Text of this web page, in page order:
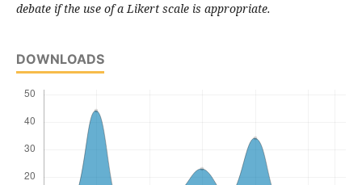
debate if the use of a Likert scale is appropriate.
DOWNLOADS